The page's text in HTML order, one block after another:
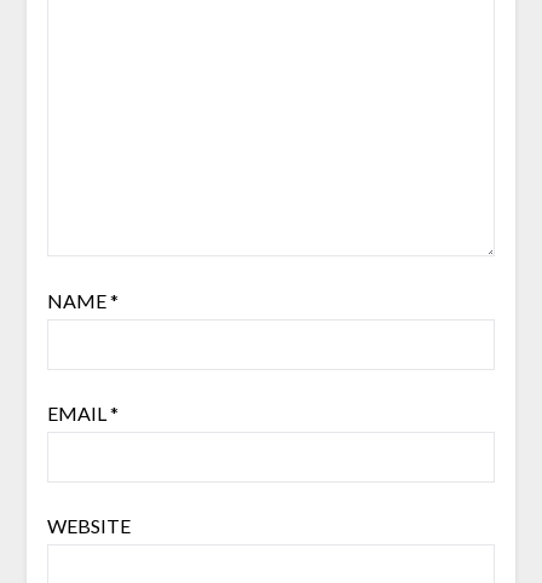
NAME*
EMAIL*
WEBSITE